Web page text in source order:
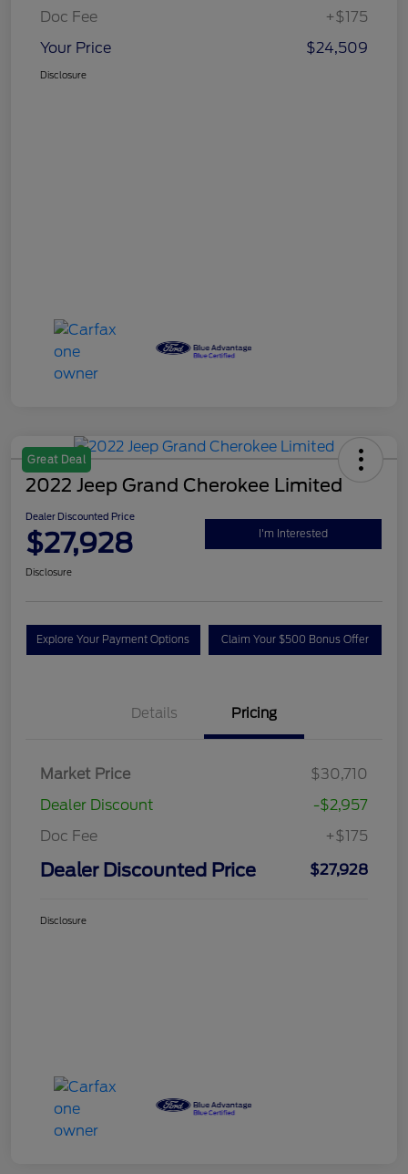
Doc Fee
+$175
Your Price
$24,509
Disclosure
Great Deal
2022 Jeep Grand Cherokee Limited
Dealer Discounted Price
$27,928 I'm Interested
Disclosure
Explore Your Payment Options Claim Your $500 Bonus Offer
Details Pricing
Market Price
$30,710
Dealer Discount
-$2,957
Doc Fee
+$175
Dealer Discounted Price $27,928
Disclosure